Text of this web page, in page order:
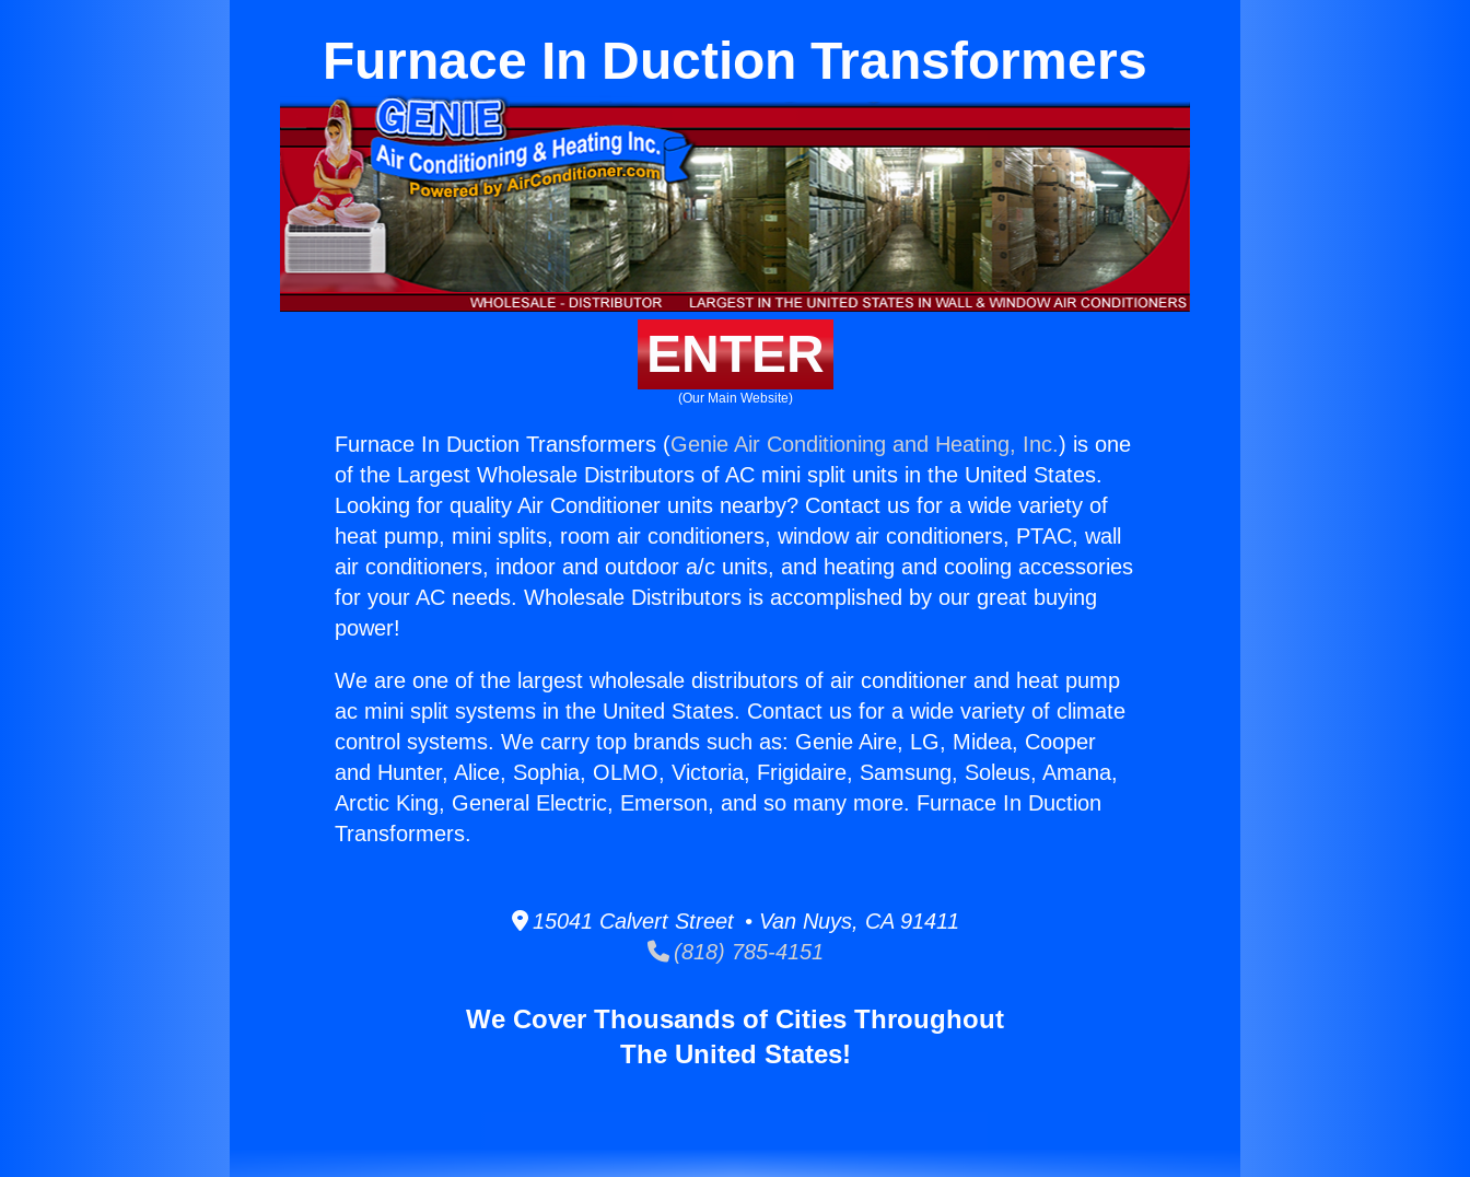
Furnace In Duction Transformers
ENTER
(Our Main Website)
Furnace In Duction Transformers (Genie Air Conditioning and Heating, Inc.) is one
of the Largest Wholesale Distributors of AC mini split units in the United States.
Looking for quality Air Conditioner units nearby? Contact us for a wide variety of
heat pump, mini splits, room air conditioners, window air conditioners, PTAC, wall
air conditioners, indoor and outdoor a/c units, and heating and cooling accessories
for your AC needs. Wholesale Distributors is accomplished by our great buying
power!
We are one of the largest wholesale distributors of air conditioner and heat pump
ac mini split systems in the United States. Contact us for a wide variety of climate
control systems. We carry top brands such as: Genie Aire, LG, Midea, Cooper
and Hunter, Alice, Sophia, OLMO, Victoria, Frigidaire, Samsung, Soleus, Amana,
Arctic King, General Electric, Emerson, and so many more. Furnace In Duction
Transformers.
15041 Calvert Street • Van Nuys, CA 91411
(818) 785-4151
We Cover Thousands of Cities Throughout
The United States!